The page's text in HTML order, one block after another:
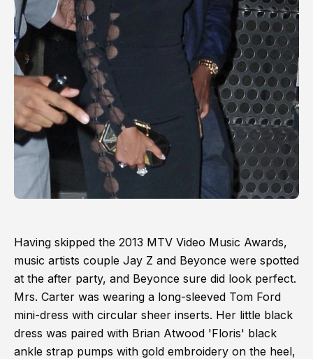
Having skipped the 2013 MTV Video Music Awards,
music artists couple Jay Z and Beyonce were spotted
at the after party, and Beyonce sure did look perfect.
Mrs. Carter was wearing a long-sleeved Tom Ford
mini-dress with circular sheer inserts. Her little black
dress was paired with Brian Atwood 'Floris' black
ankle strap pumps with gold embroidery on the heel,